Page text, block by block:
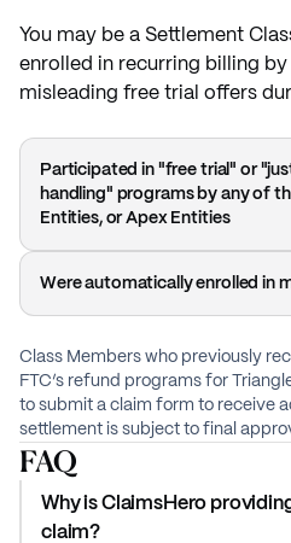
You may be a Settlement
enrolled in recurring billing
misleading free trial offers
Participated in "free trial" or
handling" programs by any of
Entities, or Apex Entities
Were automatically enrolled in
Class Members who previously
FTC’s refund programs for
to submit a claim form to receive
settlement is subject to final
FAQ
Why is ClaimsHero
claim?